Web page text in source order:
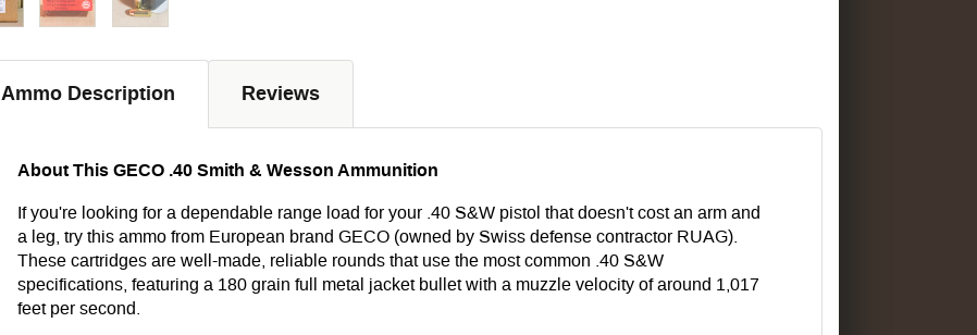
Ammo Description Reviews
About This GECO .40 Smith & Wesson Ammunition
If you're looking for a dependable range load for your .40 S&W pistol that doesn't cost an arm and
a leg, try this ammo from European brand GECO (owned by Swiss defense contractor RUAG).
These cartridges are well-made, reliable rounds that use the most common .40 S&W
specifications, featuring a 180 grain full metal jacket bullet with a muzzle velocity of around 1,017
feet per second.